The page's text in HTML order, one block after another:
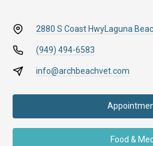
2880 S Coast HwyLaguna
(949) 494-6583
info@archbeachvet.com
Food &